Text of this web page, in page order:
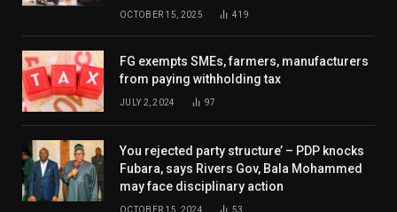
OCTOBER 15, 2025 419
FG exempts SMEs, farmers, manufacturers
from paying withholding tax
JULY 2, 2024 97
You rejected party structure’ – PDP knocks
Fubara, says Rivers Gov, Bala Mohammed
may face disciplinary action
OCTOBER 15, 2024 53